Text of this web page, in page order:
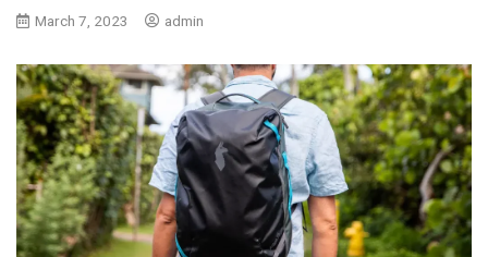
March 7, 2023 admin